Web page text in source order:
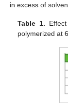
in excess of
Table 1.
polymerized at